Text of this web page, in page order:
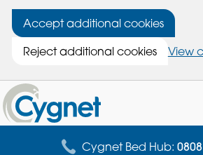
Accept additional cookies
Reject additional cookies
View
Cygnet
Health
Care
Cygnet Bed Hub: